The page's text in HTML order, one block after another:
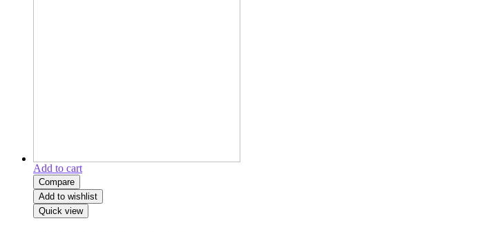
Add to cart
Compare
Add to wishlist
Quick view